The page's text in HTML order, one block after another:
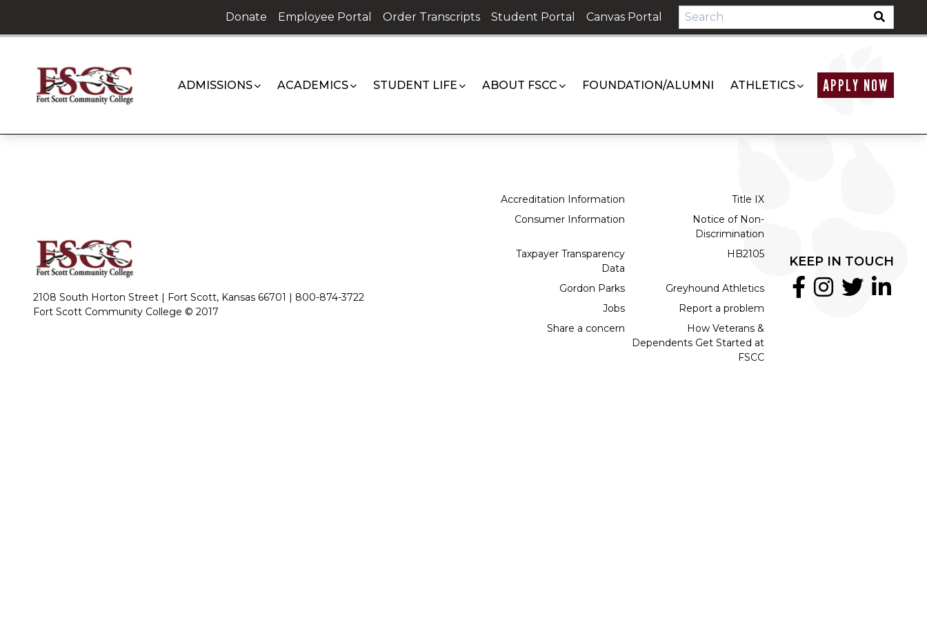
content
Donate Employee Portal Order Transcripts Student Portal Canvas Portal
ADMISSIONS ACADEMICS STUDENT LIFE ABOUT FSCC FOUNDATION/ALUMNI ATHLETICS APPLY NOW
2108 South Horton Street | Fort Scott, Kansas 66701 | 800-874-3722
Fort Scott Community College © 2017
Accreditation Information
Title IX
Consumer Information
Notice of Non-
Discrimination
Taxpayer Transparency
Data
HB2105
Gordon Parks
Greyhound Athletics
Jobs
Report a problem
Share a concern
How Veterans &
Dependents Get Started at
FSCC
KEEP IN TOUCH